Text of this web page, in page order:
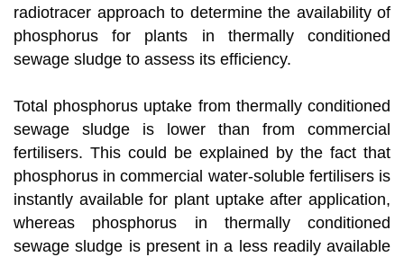
radiotracer approach to determine the availability of
phosphorus for plants in thermally conditioned
sewage sludge to assess its efficiency.
Total phosphorus uptake from thermally conditioned
sewage sludge is lower than from commercial
fertilisers. This could be explained by the fact that
phosphorus in commercial water-soluble fertilisers is
instantly available for plant uptake after application,
whereas phosphorus in thermally conditioned
sewage sludge is present in a less readily available